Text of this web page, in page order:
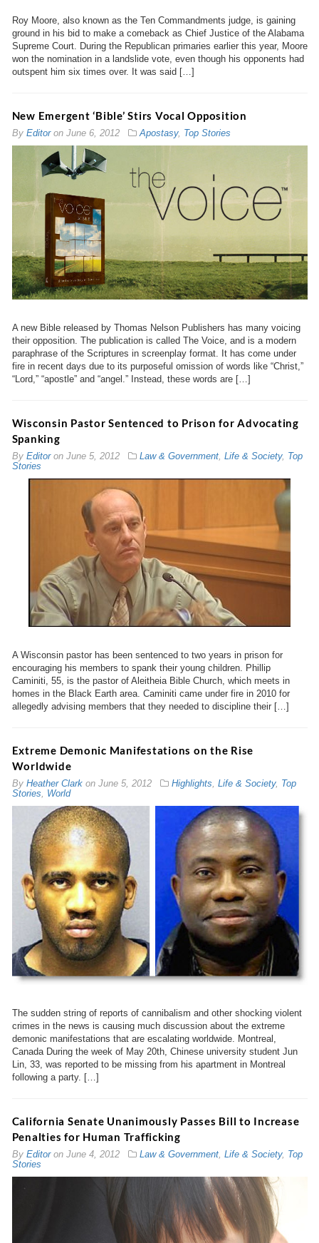
Roy Moore, also known as the Ten Commandments judge, is gaining
ground in his bid to make a comeback as Chief Justice of the Alabama
Supreme Court. During the Republican primaries earlier this year, Moore
won the nomination in a landslide vote, even though his opponents had
outspent him six times over. It was said […]
New Emergent ‘Bible’ Stirs Vocal Opposition
By Editoron June 6, 2012 Apostasy, Top Stories
A new Bible released by Thomas Nelson Publishers has many voicing
their opposition. The publication is called The Voice, and is a modern
paraphrase of the Scriptures in screenplay format. It has come under
fire in recent days due to its purposeful omission of words like “Christ,”
“Lord,” “apostle” and “angel.” Instead, these words are […]
Wisconsin Pastor Sentenced to Prison for Advocating
Spanking
By Editoron June 5, 2012 Law & Government, Life & Society, Top
Stories
A Wisconsin pastor has been sentenced to two years in prison for
encouraging his members to spank their young children. Phillip
Caminiti, 55, is the pastor of Aleitheia Bible Church, which meets in
homes in the Black Earth area. Caminiti came under fire in 2010 for
allegedly advising members that they needed to discipline their […]
Extreme Demonic Manifestations on the Rise
Worldwide
By Heather Clarkon June 5, 2012 Highlights Life & Society, Top
Stories
World
The sudden string of reports of cannibalism and other shocking violent
crimes in the news is causing much discussion about the extreme
demonic manifestations that are escalating worldwide. Montreal,
Canada During the week of May 20th, Chinese university student Jun
Lin, 33, was reported to be missing from his apartment in Montreal
following a party. […]
California Senate Unanimously Passes Bill to Increase
Penalties for Human Trafficking
By Editoron June 4, 2012 Law & Government, Life & Society, Top
Stories